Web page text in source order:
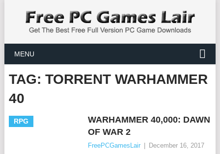
MENU
TAG: TORRENT WARHAMMER
40
RPG
WARHAMMER 40,000: DAWN
OF WAR 2
FreePCGamesLair December 16, 2017